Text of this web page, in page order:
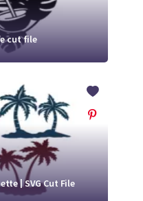
cut file
| SVG Cut File